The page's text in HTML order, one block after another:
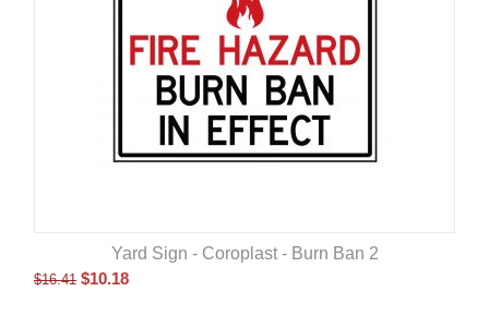
Yard Sign - Coroplast - Burn Ban 2
$16.41 $10.18